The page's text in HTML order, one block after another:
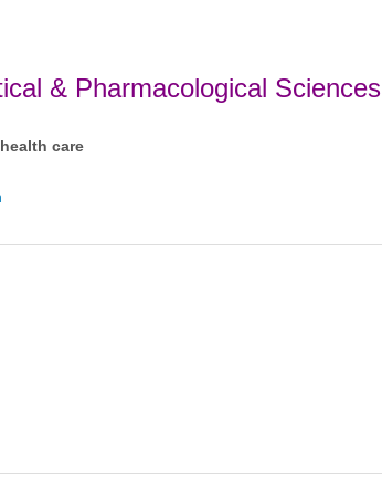
& Pharmacological Sciences
care